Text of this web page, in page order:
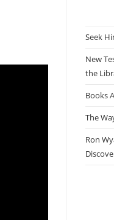
Seek
New
the
Books
The
Ron